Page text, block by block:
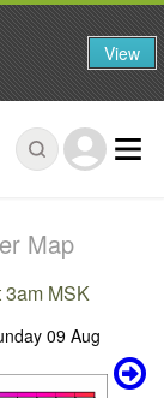
Map
MSK
View